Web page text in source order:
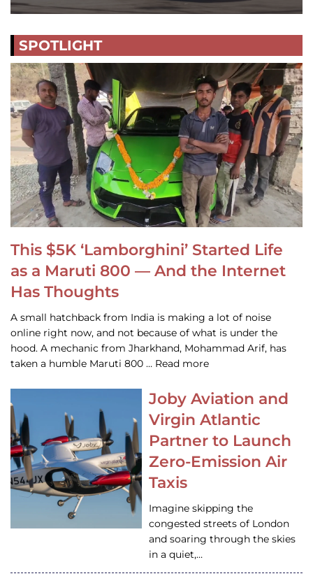
SPOTLIGHT
This $5K ‘Lamborghini’ Started Life
as a Maruti 800 — And the Internet
Has Thoughts
A small hatchback from India is making a lot of noise
online right now, and not because of what is under the
hood. A mechanic from Jharkhand, Mohammad Arif, has
taken a humble Maruti 800 … Read more
Joby Aviation and
Virgin Atlantic
Partner to Launch
Zero-Emission Air
Taxis
Imagine skipping the
congested streets of London
and soaring through the skies
in a quiet,…